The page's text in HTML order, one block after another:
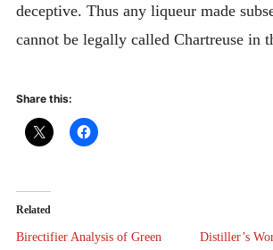
deceptive. Thus any liqueur made
cannot be legally called Chartreuse in
Share this:
Related
Birectifier Analysis of Green
Distiller’s